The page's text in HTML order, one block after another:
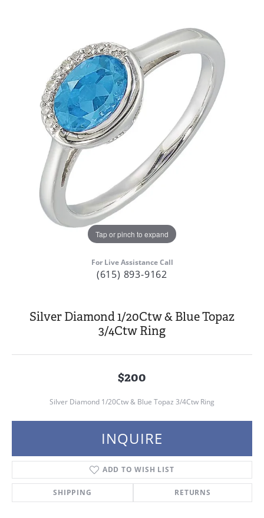
Tap or pinch to expand
For Live Assistance Call
(615) 893-9162
Silver Diamond 1/20Ctw & Blue Topaz
3/4Ctw Ring
$200
Silver Diamond 1/20Ctw & Blue Topaz 3/4Ctw Ring
INQUIRE
ADD TO WISH LIST
SHIPPING RETURNS